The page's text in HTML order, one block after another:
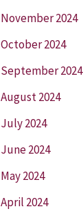
November 2024
October 2024
September 2024
August 2024
July 2024
June 2024
May 2024
April 2024